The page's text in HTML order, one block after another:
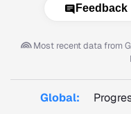
Feedback
Most recent data from
Global: